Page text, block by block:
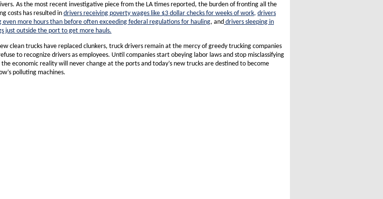
As the most recent investigative piece from the LA times reported, the burden of fronting all the
costs has resulted indrivers receiving poverty wages like $3 dollar checks for weeks of work, drivers
even more hours than before often exceeding federal regulations for hauling, and drivers sleeping in
just outside the port to get more hauls.
clean trucks have replaced clunkers, truck drivers remain at the mercy of greedy trucking companies
to recognize drivers as employees. Until companies start obeying labor laws and stop misclassifying
economic reality will never change at the ports and today’s new trucks are destined to become
polluting machines.